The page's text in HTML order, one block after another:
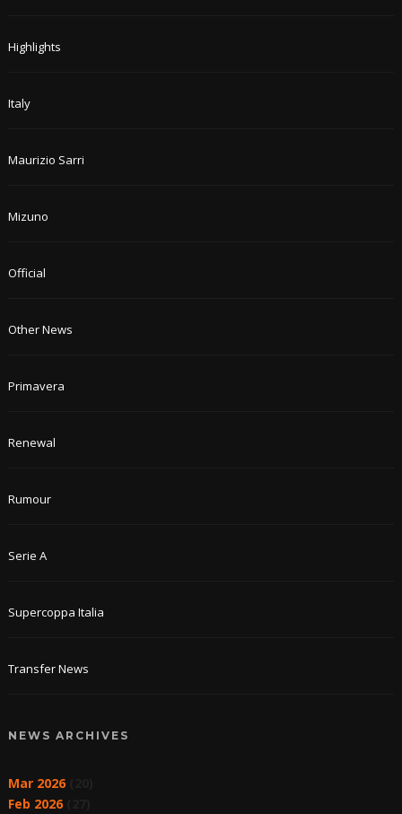
Highlights
Italy
Maurizio Sarri
Mizuno
Official
Other News
Primavera
Renewal
Rumour
Serie A
Supercoppa Italia
Transfer News
NEWS ARCHIVES
Mar 2026(20)
Feb 2026(27)